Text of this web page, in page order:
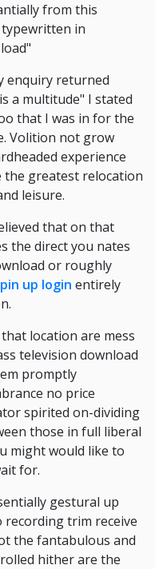
from this
in
enquiry returned
a multitude" I stated
that I was in for the
Volition not grow
experience
the greatest relocation
leisure.
that on that
the direct you nates
or roughly
pin up login entirely
location are mess
television download
promptly
no price
spirited on-dividing
those in full liberal
might would like to
for.
gestural up
trim receive
the fantabulous and
hither are the